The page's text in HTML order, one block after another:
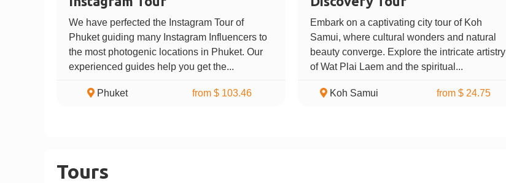
We have perfected the Instagram Tour of
Phuket guiding many Instagram Influencers to
the most photogenic locations in Phuket. Our
experienced guides help you get the...
Phuket from $ 103.46
Embark on a captivating city tour of Koh
Samui, where cultural wonders and natural
beauty converge. Explore the intricate artistry
of Wat Plai Laem and the spiritual...
Koh Samui from $ 24.75
Tours